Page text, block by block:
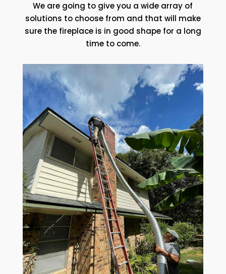
We are going to give you a wide array of
solutions to choose from and that will make
sure the fireplace is in good shape for a long
time to come.